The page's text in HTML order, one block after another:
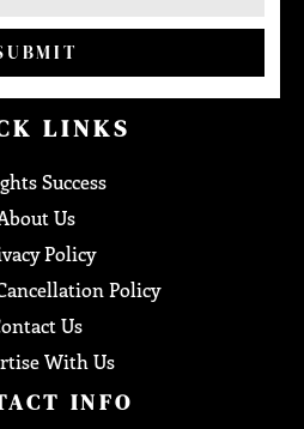
LINKS
Success
Us
Policy
Policy
Us
With Us
INFO